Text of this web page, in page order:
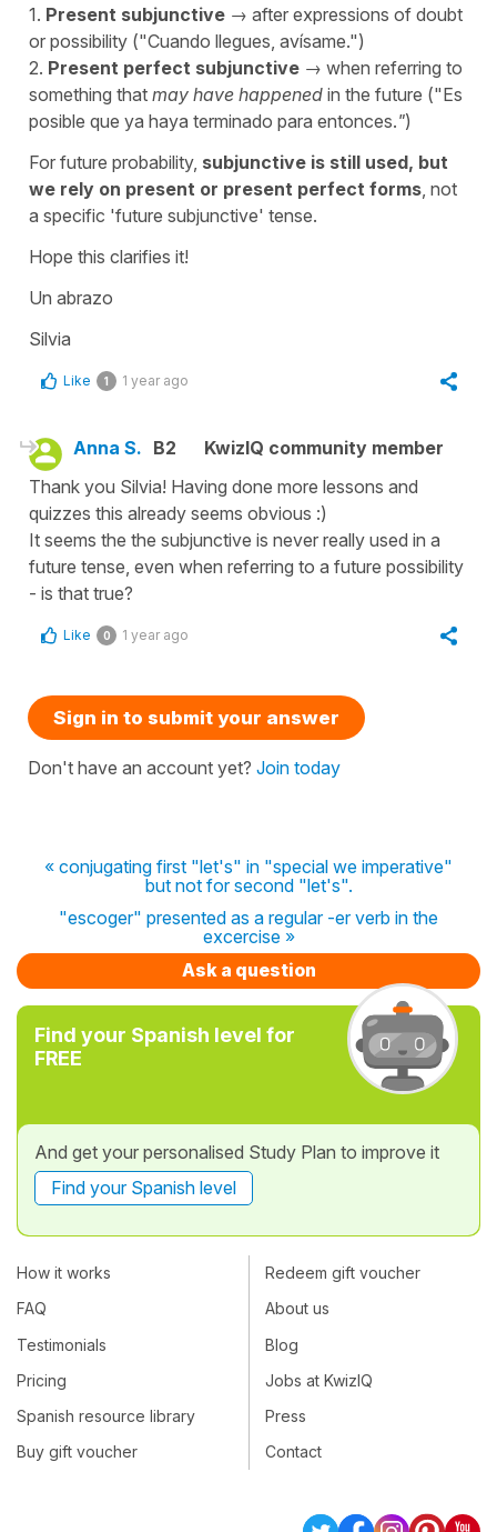
1. Present subjunctive → after expressions of doubt
or possibility ("Cuando llegues, avísame.")
2. Present perfect subjunctive → when referring to
something that may have happened in the future ("Es
posible que ya haya terminado para entonces.")
For future probability, subjunctive is still used, but
we rely on present or present perfect forms , not
a specific 'future subjunctive' tense.
Hope this clarifies it!
Un abrazo
Silvia
Like 1 1 year ago
Anna S. B2
KwizIQ community member
Thank you Silvia! Having done more lessons and
quizzes this already seems obvious :)
It seems the the subjunctive is never really used in a
future tense, even when referring to a future possibility
- is that true?
Like 0 1 year ago
Sign in to submit your answer
Don't have an account yet? Join today
« conjugating first "let's" in "special we imperative"
but not for second "let's".
"escoger" presented as a regular -er verb in the
excercise »
Ask a question
Find your Spanish level for
FREE
And get your personalised Study Plan to improve it
Find your Spanish level
How it works
FAQ
Testimonials
Pricing
Spanish resource library
Buy gift voucher
Redeem gift voucher
About us
Blog
Jobs at KwizIQ
Press
Contact